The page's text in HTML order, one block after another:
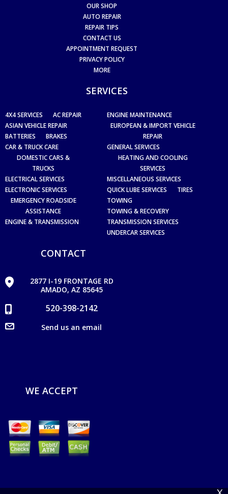
OUR SHOP
AUTO REPAIR
REPAIR TIPS
CONTACT US
APPOINTMENT REQUEST
PRIVACY POLICY
MORE
SERVICES
4X4 SERVICES
AC REPAIR
ASIAN VEHICLE REPAIR
BATTERIES
BRAKES
CAR & TRUCK CARE
DOMESTIC CARS &
TRUCKS
ELECTRICAL SERVICES
ELECTRONIC SERVICES
EMERGENCY ROADSIDE
ASSISTANCE
ENGINE & TRANSMISSION
ENGINE MAINTENANCE
EUROPEAN & IMPORT VEHICLE
REPAIR
GENERAL SERVICES
HEATING AND COOLING
SERVICES
MISCELLANEOUS SERVICES
QUICK LUBE SERVICES
TIRES
TOWING
TOWING & RECOVERY
TRANSMISSION SERVICES
UNDERCAR SERVICES
CONTACT
2877 I-19 FRONTAGE RD
AMADO, AZ 85645
520-398-2142
Send us an email
WE ACCEPT